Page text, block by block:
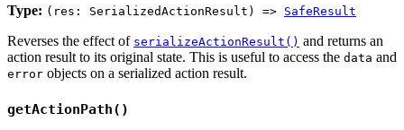
Type: (res: SerializedActionResult) => SafeResult
Reverses the effect of serializeActionResult() and returns an
action result to its original state. This is useful to access the data and
error objects on a serialized action result.
getActionPath()